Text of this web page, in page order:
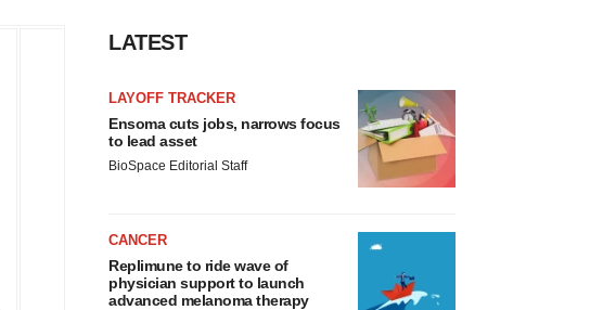
LATEST
LAYOFF TRACKER
Ensoma cuts jobs, narrows focus
to lead asset
BioSpace Editorial Staff
CANCER
Replimune to ride wave of
physician support to launch
advanced melanoma therapy